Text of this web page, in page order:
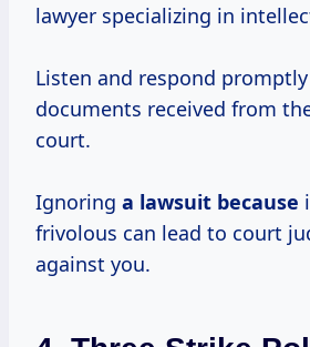
lawyer specializing in
Listen and respond
documents received from
court.
Ignoring a lawsuit because
frivolous can lead to court
against you.